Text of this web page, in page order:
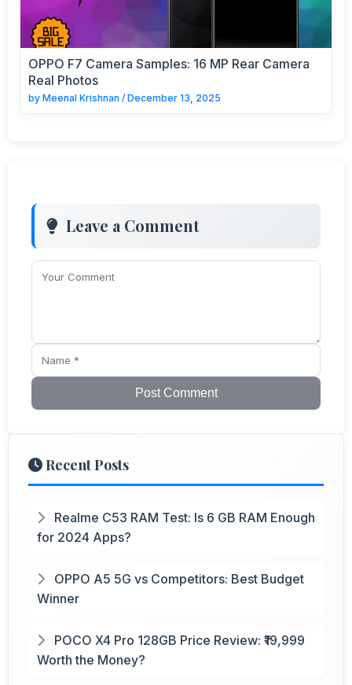
OPPO F7 Camera Samples: 16 MP Rear Camera
Real Photos
by Meenal Krishnan / December 13, 2025
Leave a Comment
Post Comment
Recent Posts
Realme C53 RAM Test: Is 6 GB RAM Enough
for 2024 Apps?
OPPO A5 5G vs Competitors: Best Budget
Winner
POCO X4 Pro 128GB Price Review: ₹19,999
Worth the Money?